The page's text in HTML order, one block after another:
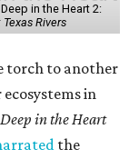
in the Heart 2:
Rivers
torch to another
in
Deep in the Heart
the